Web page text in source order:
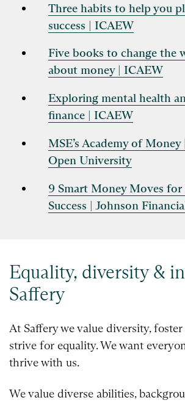
Three habits to help you
success | ICAEW
Five books to change the
about money | ICAEW
Exploring mental health
finance | ICAEW
MSE’s Academy of
Open University
9 Smart Money Moves for
Success | Johnson
Equality, diversity &
Saffery
At Saffery we value diversity,
strive for equality. We want
thrive with us.
We value diverse abilities,